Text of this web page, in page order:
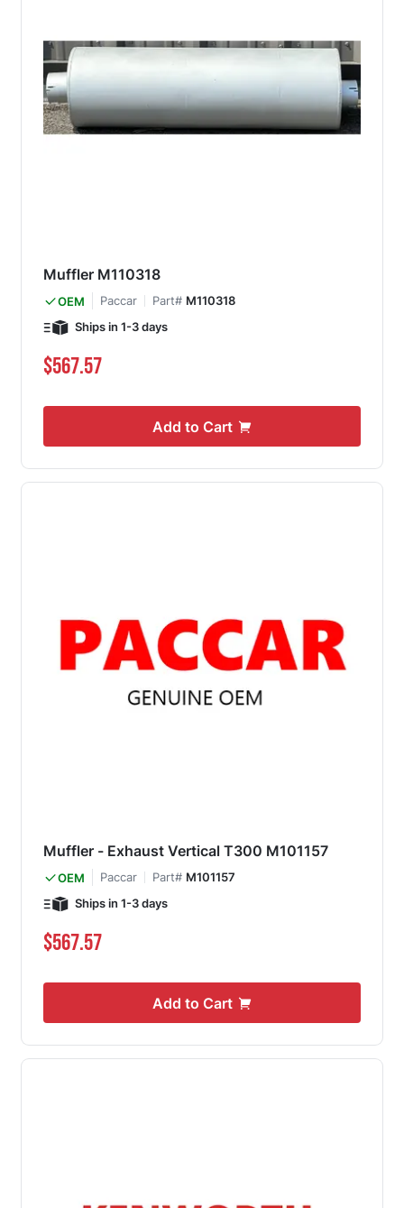
Muffler M110318
OEM Paccar Part# M110318
Ships in 1-3 days
$567.57
Add to Cart
Muffler - Exhaust Vertical T300 M101157
OEM Paccar Part# M101157
Ships in 1-3 days
$567.57
Add to Cart